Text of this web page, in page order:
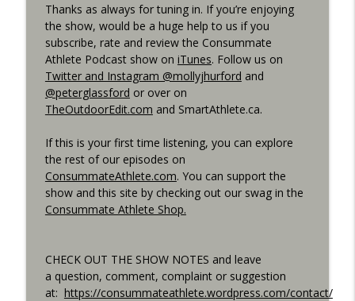
Unbound 2026, Cramping, 90 year Old
Sprinter
Consummate Athlete Podcast
Thanks as always for tuning in. If you’re enjoying
the show, would be a huge help to us if you
subscribe, rate and review the Consummate
Athlete Podcast show on iTunes. Follow us on
Twitter and Instagram @mollyjhurford and
@peterglassford or over on
TheOutdoorEdit.com and SmartAthlete.ca.
If this is your first time listening, you can explore
the rest of our episodes on
ConsummateAthlete.com. You can support the
show and this site by checking out our swag in the
Consummate Athlete Shop.
CHECK OUT THE SHOW NOTES and leave
a question, comment, complaint or suggestion
at: https://consummateathlete.wordpress.com/contact/